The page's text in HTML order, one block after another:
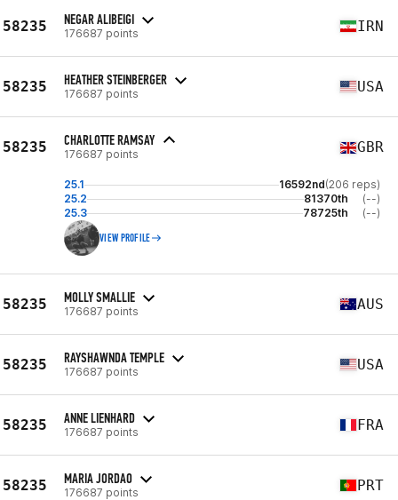
58235 NEGAR ALIBEIGI
176687 points IRN
58235 HEATHER STEINBERGER
176687 points USA
58235 CHARLOTTE RAMSAY
176687 points GBR
25.1 16592nd(206 reps)
25.2
81370th
(--)
25.3
78725th (--)
VIEW PROFILE
58235 MOLLY SMALLIE
176687 points AUS
58235 RAYSHAWNDA TEMPLE
176687 points USA
58235 ANNE LIENHARD
176687 points FRA
58235 MARIA JORDAO
176687 points PRT